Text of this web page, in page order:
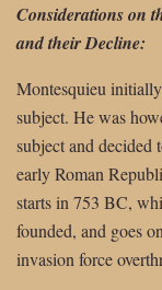
Considerations on
and their Decline:
Montesquieu
subject. He was
subject and decided
early Roman
starts in 753 BC,
founded, and goes
invasion force